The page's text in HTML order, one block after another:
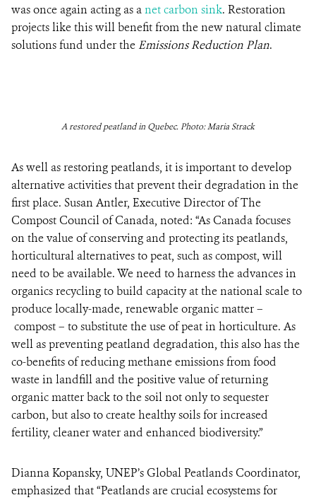
was once again acting as anet carbon sink. Restoration
projects like this will benefit from the new natural climate
solutions fund under the Emissions Reduction Plan.
A restored peatland in Quebec. Photo: Maria Strack
As well as restoring peatlands, it is important to develop
alternative activities that prevent their degradation in the
first place. Susan Antler, Executive Director of The
Compost Council of Canada, noted: “As Canada focuses
on the value of conserving and protecting its peatlands,
horticultural alternatives to peat, such as compost, will
need to be available. We need to harness the advances in
organics recycling to build capacity at the national scale to
produce locally-made, renewable organic matter –
compost – to substitute the use of peat in horticulture. As
well as preventing peatland degradation, this also has the
co-benefits of reducing methane emissions from food
waste in landfill and the positive value of returning
organic matter back to the soil not only to sequester
carbon, but also to create healthy soils for increased
fertility, cleaner water and enhanced biodiversity.”
Dianna Kopansky, UNEP’s Global Peatlands Coordinator,
emphasized that “Peatlands are crucial ecosystems for